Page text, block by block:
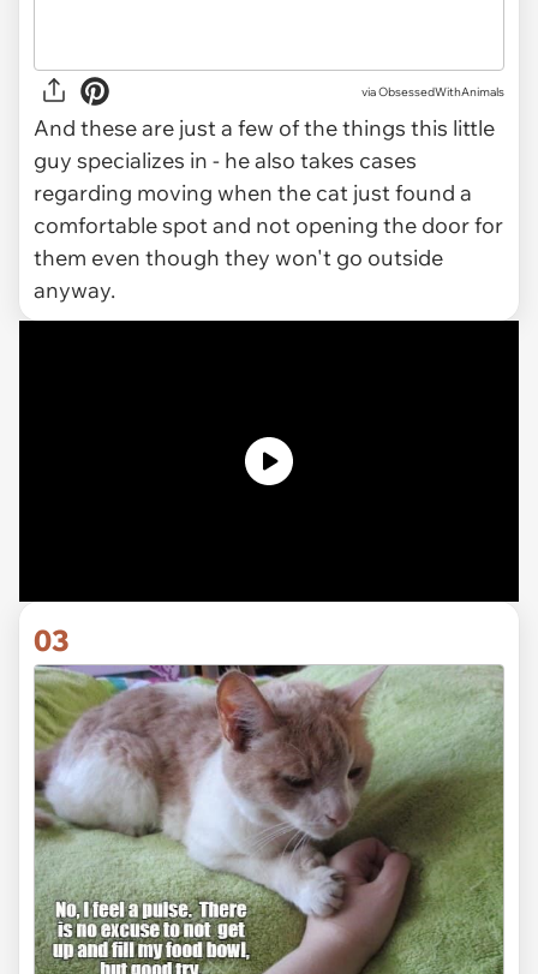
via ObsessedWithAnimals
And these are just a few of the things this little
guy specializes in - he also takes cases
regarding moving when the cat just found a
comfortable spot and not opening the door for
them even though they won't go outside
anyway.
03